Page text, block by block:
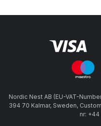
Nordic Nest AB (EU-VAT-
394 70 Kalmar, Sweden,
nr: +44